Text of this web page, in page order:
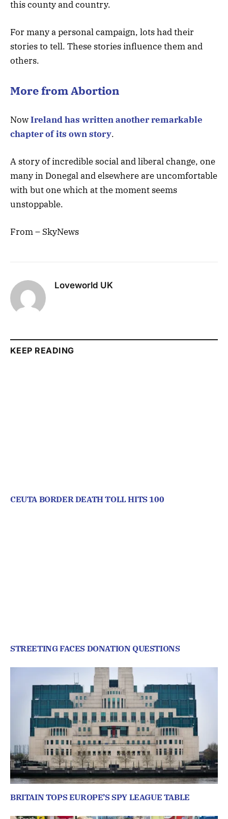
this county and country.
For many a personal campaign, lots had their
stories to tell. These stories influence them and
others.
More from Abortion
NowIreland has written another remarkable
chapter of its own story.
A story of incredible social and liberal change, one
many in Donegal and elsewhere are uncomfortable
with but one which at the moment seems
unstoppable.
From – SkyNews
Loveworld UK
KEEP READING
CEUTA BORDER DEATH TOLL HITS 100
STREETING FACES DONATION QUESTIONS
BRITAIN TOPS EUROPE’S SPY LEAGUE TABLE